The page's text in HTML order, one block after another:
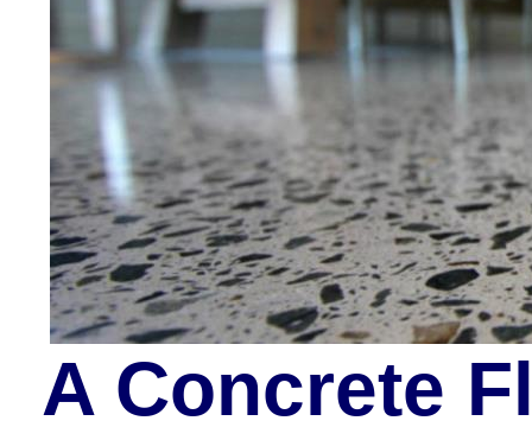
A Concrete